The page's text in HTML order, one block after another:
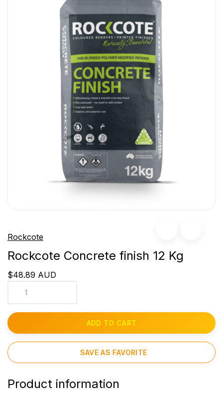
Rockcote
Rockcote Concrete finish 12 Kg
$48.89 AUD
ADD TO CART
SAVE AS FAVORITE
Product information